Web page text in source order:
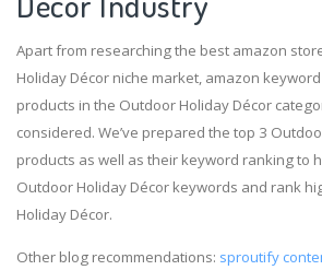
Apart from researching the best amazon
Holiday Décor niche market, amazon
products in the Outdoor Holiday Décor
considered. We’ve prepared the top 3
products as well as their keyword ranking to
Outdoor Holiday Décor keywords and rank
Holiday Décor.
Other blog recommendations: sproutify